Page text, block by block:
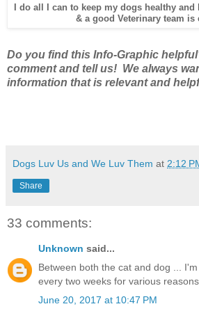
I do all I can to keep my dogs healthy
& a good Veterinary team is
Do you find this Info-Graphic
comment and tell us! We always
information that is relevant and
Dogs Luv Us and We Luv Them at 2:12
Share
33 comments:
Unknown said...
Between both the cat and dog ...
every two weeks for various reasons
June 20, 2017 at 10:47 PM